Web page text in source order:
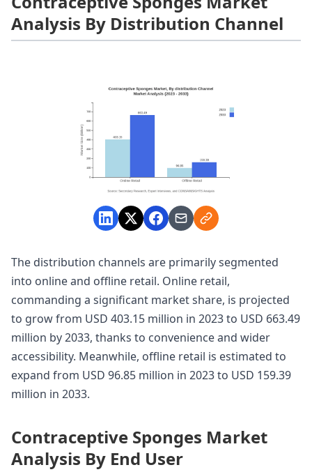
Analysis By Distribution Channel
The distribution channels are primarily segmented
into online and offline retail. Online retail,
commanding a significant market share, is projected
to grow from USD 403.15 million in 2023 to USD 663.49
million by 2033, thanks to convenience and wider
accessibility. Meanwhile, offline retail is estimated to
expand from USD 96.85 million in 2023 to USD 159.39
million in 2033.
Contraceptive Sponges Market
Analysis By End User